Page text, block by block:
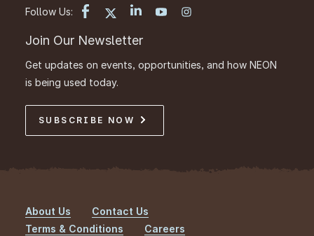
Follow Us:
Join Our Newsletter
Get updates on events, opportunities, and how NEON
is being used today.
SUBSCRIBE NOW
Footer
About Us
Contact Us
Terms & Conditions
Careers